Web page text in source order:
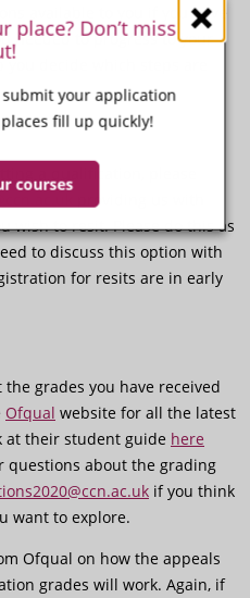
available to you if you have
needed to progress to your
decide which steps are
a qualification, please
providing us with
wish to resit. Please do this as
to discuss this option with
for resits are in early
grades you have received
Ofqual website for all the latest
at their student guide here
questions about the grading
if you think
want to explore.
Ofqual on how the appeals
grades will work. Again, if
place? Don’t miss
your application
fill up quickly!
courses